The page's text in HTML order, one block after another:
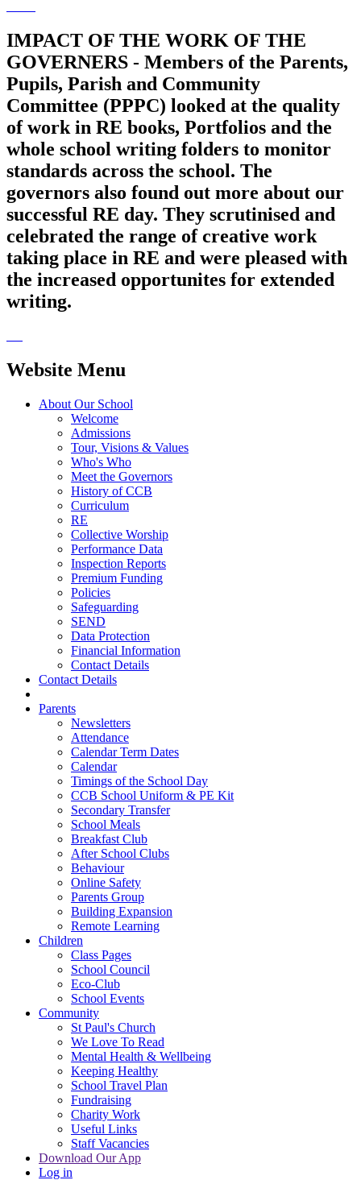
IMPACT OF THE WORK OF THE
GOVERNERS - Members of the Parents,
Pupils, Parish and Community
Committee (PPPC) looked at the quality
of work in RE books, Portfolios and the
whole school writing folders to monitor
standards across the school. The
governors also found out more about our
successful RE day. They scrutinised and
celebrated the range of creative work
taking place in RE and were pleased with
the increased opportunites for extended
writing.
Website Menu
About Our School
Welcome
Admissions
Tour, Visions & Values
Who's Who
Meet the Governors
History of CCB
Curriculum
RE
Collective Worship
Performance Data
Inspection Reports
Premium Funding
Policies
Safeguarding
SEND
Data Protection
Financial Information
Contact Details
Contact Details
Parents
Newsletters
Attendance
Calendar Term Dates
Calendar
Timings of the School Day
CCB School Uniform & PE Kit
Secondary Transfer
School Meals
Breakfast Club
After School Clubs
Behaviour
Online Safety
Parents Group
Building Expansion
Remote Learning
Children
Class Pages
School Council
Eco-Club
School Events
Community
St Paul's Church
We Love To Read
Mental Health & Wellbeing
Keeping Healthy
School Travel Plan
Fundraising
Charity Work
Useful Links
Staff Vacancies
Download Our App
Log in